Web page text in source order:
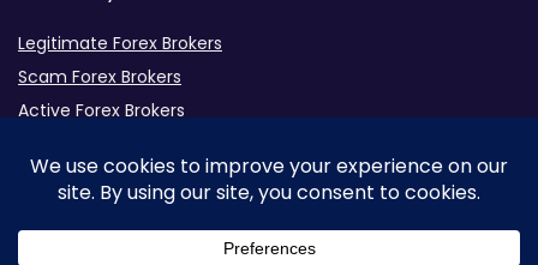
Legitimate Forex Brokers
Scam Forex Brokers
Active Forex Brokers
Broker By Product